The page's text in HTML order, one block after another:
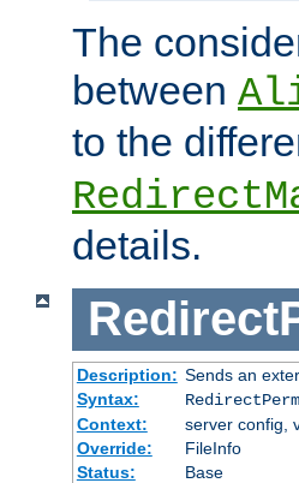
The
between
to the
details.
Description: Sends an
Syntax:
Context:
server config,
Override:
FileInfo
Status:
Base